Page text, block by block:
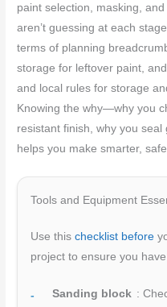
paint selection, masking,
aren’t guessing at each
terms of planning
storage for leftover paint,
and local rules for storage
Knowing the why—why you
resistant finish, why you
helps you make smarter,
Tools and Equipment
Use thischecklist before
project to ensure you
Sanding block :